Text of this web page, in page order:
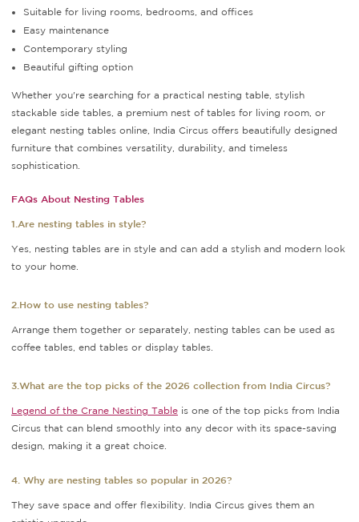
Suitable for living rooms, bedrooms, and offices
Easy maintenance
Contemporary styling
Beautiful gifting option
Whether you're searching for a practical nesting table, stylish
stackable side tables, a premium nest of tables for living room, or
elegant nesting tables online, India Circus offers beautifully designed
furniture that combines versatility, durability, and timeless
sophistication.
FAQs About Nesting Tables
1.Are nesting tables in style?
Yes, nesting tables are in style and can add a stylish and modern look
to your home.
2.How to use nesting tables?
Arrange them together or separately, nesting tables can be used as
coffee tables, end tables or display tables.
3.What are the top picks of the 2026 collection from India Circus?
Legend of the Crane Nesting Table is one of the top picks from India
Circus that can blend smoothly into any decor with its space-saving
design, making it a great choice.
4. Why are nesting tables so popular in 2026?
They save space and offer flexibility. India Circus gives them an